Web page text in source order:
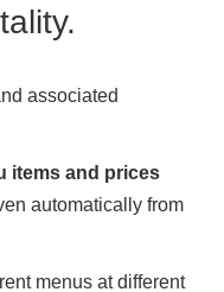
associated
items and prices
automatically from
menus at different